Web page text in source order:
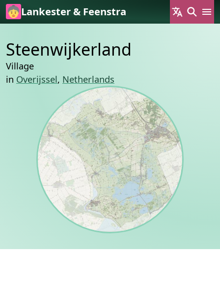
Skip to main content
Lankester & Feenstra
Steenwijkerland
Village
in Overijssel, Netherlands